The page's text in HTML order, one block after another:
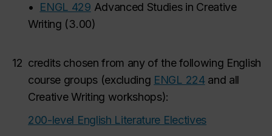
•
ENGL 429 Advanced Studies in Creative
Writing (3.00)
12 credits chosen from any of the following English
course groups (excluding ENGL 224 and all
Creative Writing workshops):
200-level English Literature Electives